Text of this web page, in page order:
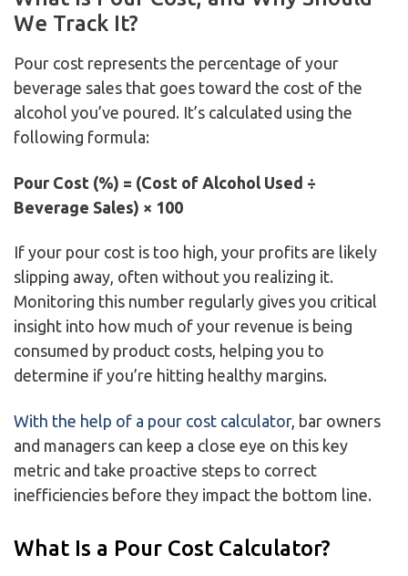
We Track It?
Pour cost represents the percentage of your
beverage sales that goes toward the cost of the
alcohol you’ve poured. It’s calculated using the
following formula:
Pour Cost (%) = (Cost of Alcohol Used ÷
Beverage Sales) × 100
If your pour cost is too high, your profits are likely
slipping away, often without you realizing it.
Monitoring this number regularly gives you critical
insight into how much of your revenue is being
consumed by product costs, helping you to
determine if you’re hitting healthy margins.
With the help of a pour cost calculator, bar owners
and managers can keep a close eye on this key
metric and take proactive steps to correct
inefficiencies before they impact the bottom line.
What Is a Pour Cost Calculator?